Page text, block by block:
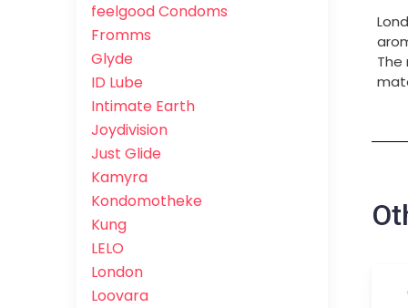
feelgood Condoms
Fromms
Glyde
ID Lube
Intimate Earth
Joydivision
Just Glide
Kamyra
Kondomotheke
Kung
LELO
London
Loovara
The